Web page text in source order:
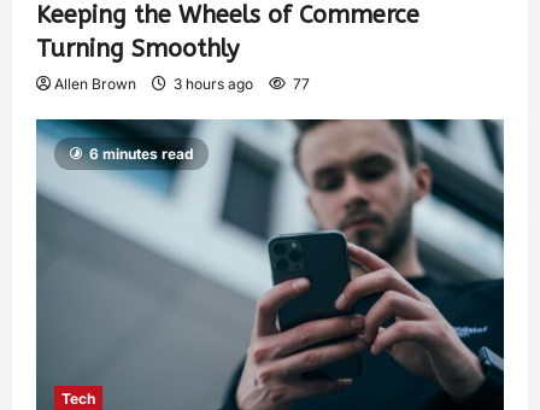
Keeping the Wheels of Commerce
Turning Smoothly
Allen Brown 3 hours ago 77
6 minutes read
Tech